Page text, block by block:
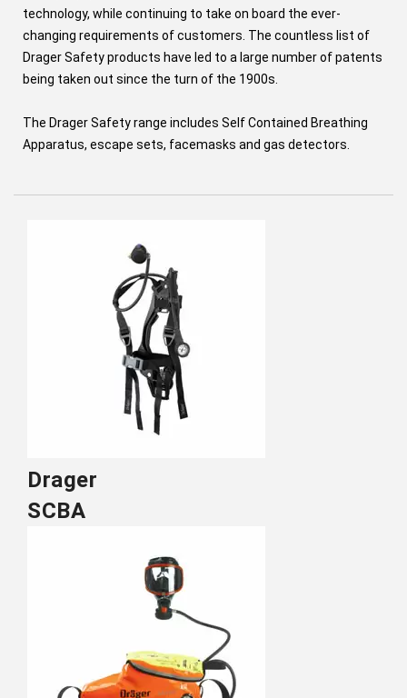
technology, while continuing to take on board the ever-
changing requirements of customers. The countless list of
Drager Safety products have led to a large number of patents
being taken out since the turn of the 1900s.
The Drager Safety range includes Self Contained Breathing
Apparatus, escape sets, facemasks and gas detectors.
Drager
SCBA